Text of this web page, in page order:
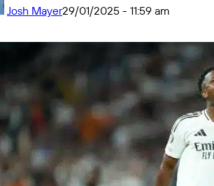
Josh Mayer29/01/2025 - 11:59 am